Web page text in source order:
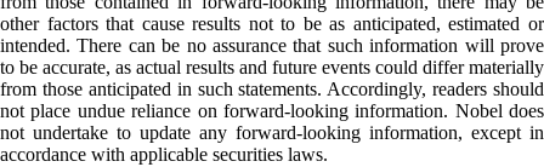
other factors that cause results not to be as anticipated, estimated or
intended. There can be no assurance that such information will prove
to be accurate, as actual results and future events could differ materially
from those anticipated in such statements. Accordingly, readers should
not place undue reliance on forward-looking information. Nobel does
not undertake to update any forward-looking information, except in
accordance with applicable securities laws.